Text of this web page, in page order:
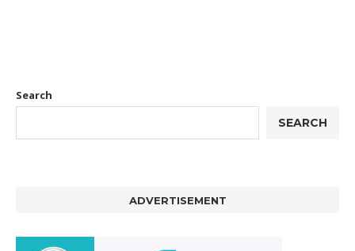
Search
SEARCH
ADVERTISEMENT